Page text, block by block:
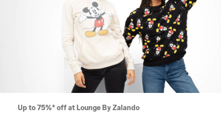
Up to 75%* off at Lounge By Zalando